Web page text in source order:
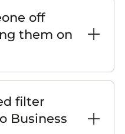
off
them on
filter
Business